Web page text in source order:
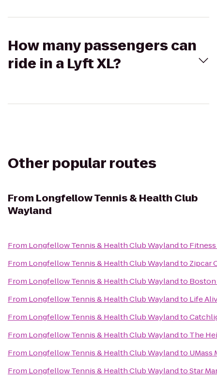
How many passengers can
ride in a Lyft XL?
Other popular routes
From Longfellow Tennis & Health Club
Wayland
From Longfellow Tennis & Health Club Waylandto
From Longfellow Tennis & Health Club Waylandto Zipcar
From Longfellow Tennis & Health Club Waylandto
From Longfellow Tennis & Health Club Waylandto Life
From Longfellow Tennis & Health Club Waylandto
From Longfellow Tennis & Health Club Waylandto The
From Longfellow Tennis & Health Club Waylandto UMass
From Longfellow Tennis & Health Club WaylandtoStar